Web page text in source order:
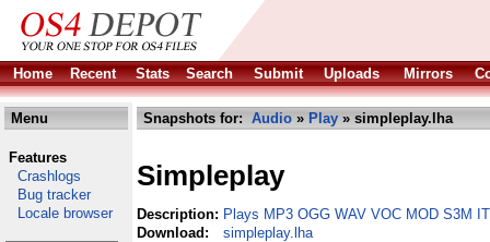
Home Recent Stats Search Submit Uploads Mirrors
Menu
Features
Crashlogs
Bug tracker
Locale browser
Snapshots for: Audio » Play » simpleplay.lha
Simpleplay
Description: Plays MP3 OGG WAV VOC MOD S3M
Download:
simpleplay.lha